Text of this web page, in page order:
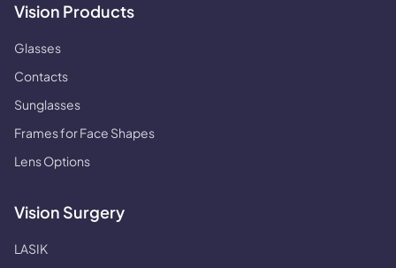
Vision Products
Glasses
Contacts
Sunglasses
Frames for Face Shapes
Lens Options
Vision Surgery
LASIK